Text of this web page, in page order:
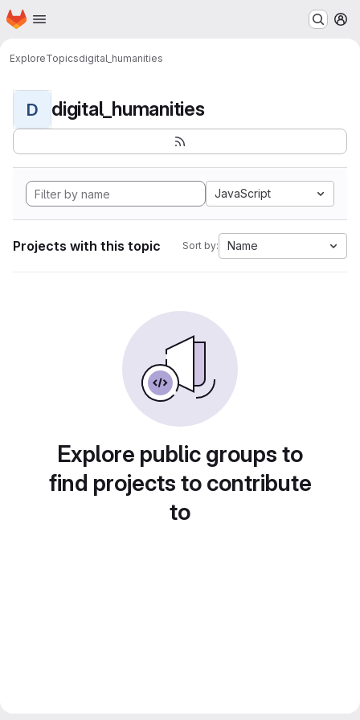
Skip to main content
Homepage
ExploreTopicsdigital_humanities
D digital_humanities
JavaScript
Projects with this topic Sort by: Name
Explore public groups to
find projects to contribute
to